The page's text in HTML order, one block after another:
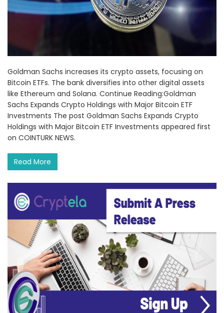
Goldman Sachs increases its crypto assets, focusing on
Bitcoin ETFs. The bank diversifies into other digital assets
like Ethereum and Solana. Continue Reading:Goldman
Sachs Expands Crypto Holdings with Major Bitcoin ETF
Investments The post Goldman Sachs Expands Crypto
Holdings with Major Bitcoin ETF Investments appeared first
on COINTURK NEWS.
Read More